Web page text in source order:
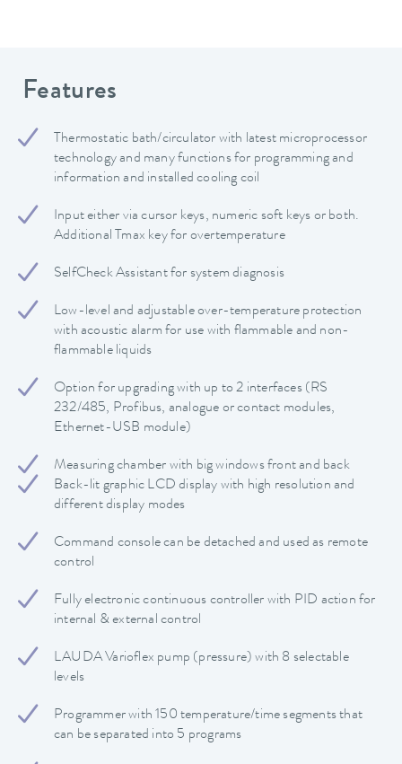
Features
Thermostatic bath/circulator with latest microprocessor
technology and many functions for programming and
information and installed cooling coil
Input either via cursor keys, numeric soft keys or both.
Additional Tmax key for overtemperature
SelfCheck Assistant for system diagnosis
Low-level and adjustable over-temperature protection
with acoustic alarm for use with flammable and non-
flammable liquids
Option for upgrading with up to 2 interfaces (RS
232/485, Profibus, analogue or contact modules,
Ethernet-USB module)
Measuring chamber with big windows front and back
Back-lit graphic LCD display with high resolution and
different display modes
Command console can be detached and used as remote
control
Fully electronic continuous controller with PID action for
internal & external control
LAUDA Varioflex pump (pressure) with 8 selectable
levels
Programmer with 150 temperature/time segments that
can be separated into 5 programs